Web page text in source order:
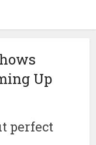
Up
perfect